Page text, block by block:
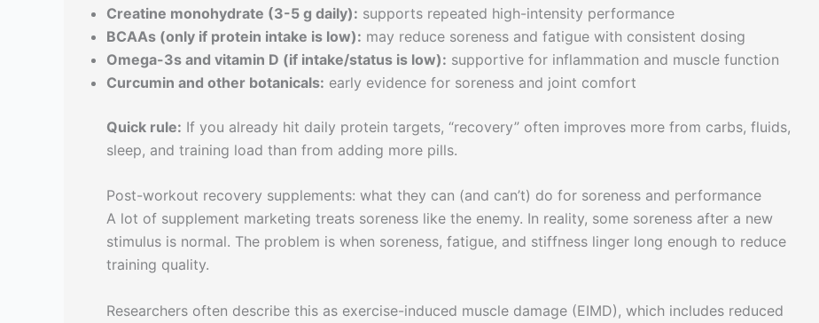
Creatine monohydrate (3-5 g daily): supports repeated high-intensity performance
BCAAs (only if protein intake is low): may reduce soreness and fatigue with consistent dosing
Omega-3s and vitamin D (if intake/status is low): supportive for inflammation and muscle function
Curcumin and other botanicals: early evidence for soreness and joint comfort
Quick rule: If you already hit daily protein targets, “recovery” often improves more from carbs, fluids,
sleep, and training load than from adding more pills.
Post-workout recovery supplements: what they can (and can’t) do for soreness and performance
A lot of supplement marketing treats soreness like the enemy. In reality, some soreness after a new
stimulus is normal. The problem is when soreness, fatigue, and stiffness linger long enough to reduce
training quality.
Researchers often describe this as exercise-induced muscle damage (EIMD), which includes reduced